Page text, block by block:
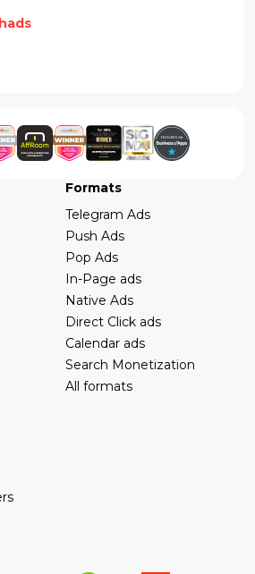
Formats
Telegram Ads
Push Ads
Pop Ads
In-Page ads
Native Ads
Direct Click ads
Calendar ads
Search Monetization
All formats